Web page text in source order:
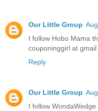
Our Little Group
I follow Hobo Mama
couponinggirl at gmail
Reply
Our Little Group
I follow